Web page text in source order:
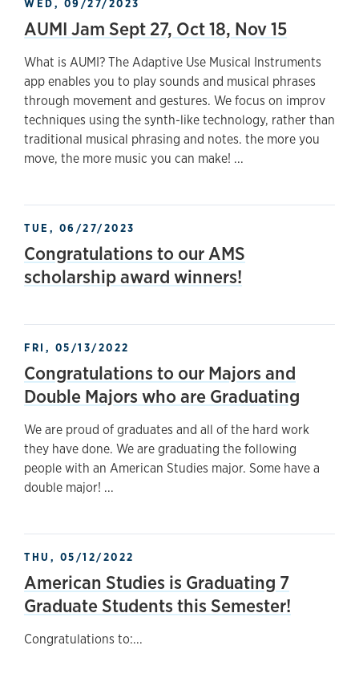
WED, 09/27/2023
AUMI Jam Sept 27, Oct 18, Nov 15
What is AUMI? The Adaptive Use Musical Instruments
app enables you to play sounds and musical phrases
through movement and gestures. We focus on improv
techniques using the synth-like technology, rather than
traditional musical phrasing and notes. the more you
move, the more music you can make! ...
TUE, 06/27/2023
Congratulations to our AMS
scholarship award winners!
FRI, 05/13/2022
Congratulations to our Majors and
Double Majors who are Graduating
We are proud of graduates and all of the hard work
they have done. We are graduating the following
people with an American Studies major. Some have a
double major! ...
THU, 05/12/2022
American Studies is Graduating 7
Graduate Students this Semester!
Congratulations to:...